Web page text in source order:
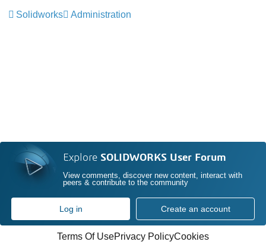
Solidworks
Administration
Explore SOLIDWORKS User Forum
View comments, discover new content, interact with
peers & contribute to the community
Log in Create an account
Terms Of UsePrivacy PolicyCookies